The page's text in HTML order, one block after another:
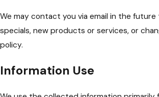
We may contact you via email in the
specials, new products or services, or
policy.
Information Use